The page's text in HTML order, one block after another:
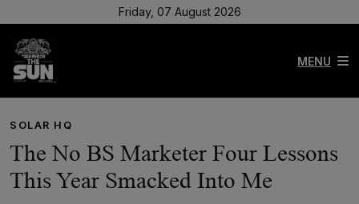
Friday, 07 August 2026
MENU
SOLAR HQ
The No BS Marketer Four Lessons
This Year Smacked Into Me